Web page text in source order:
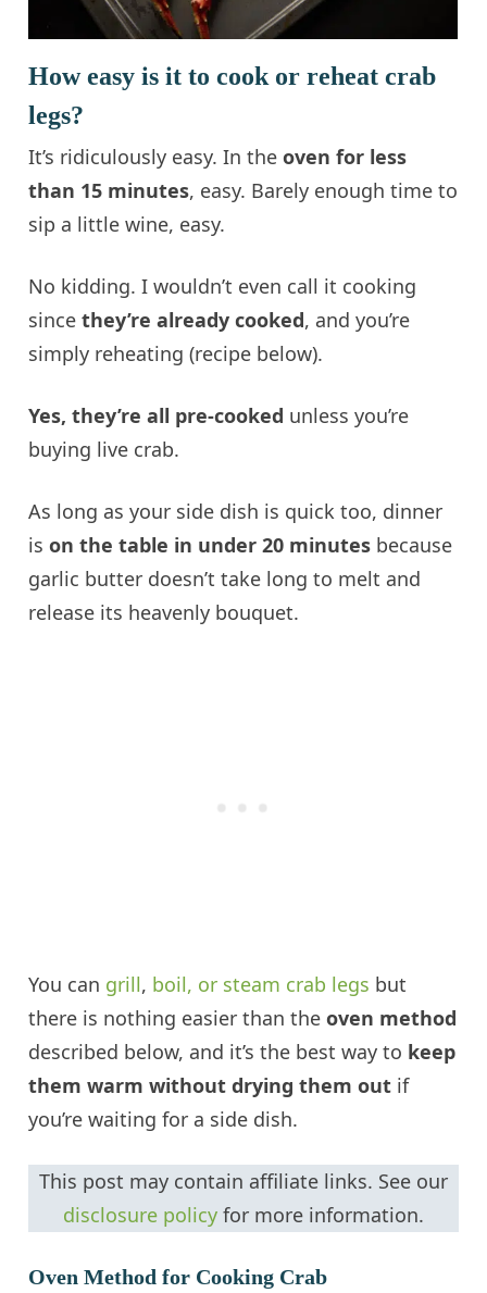
How easy is it to cook or reheat crab
legs?
It’s ridiculously easy. In theoven for less
than 15 minutes, easy. Barely enough time to
sip a little wine, easy.
No kidding. I wouldn’t even call it cooking
sincethey’re already cooked, and you’re
simply reheating (recipe below).
Yes, they’re all pre-cooked unless you’re
buying live crab.
As long as your side dish is quick too, dinner
ison the table in under 20 minutes because
garlic butter doesn’t take long to melt and
release its heavenly bouquet.
You can grill, boil, or steam crab legs but
there is nothing easier than theoven method
described below, and it’s the best way to keep
them warm without drying them out if
you’re waiting for a side dish.
This post may contain affiliate links. See our
disclosure policy for more information.
Oven Method for Cooking Crab